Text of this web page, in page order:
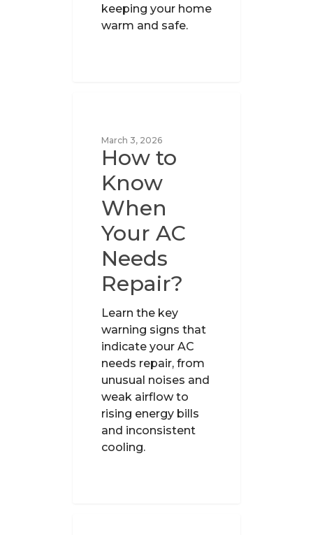
keeping your home
warm and safe.
March 3, 2026
How to
Know
When
Your AC
Needs
Repair?
Learn the key
warning signs that
indicate your AC
needs repair, from
unusual noises and
weak airflow to
rising energy bills
and inconsistent
cooling.